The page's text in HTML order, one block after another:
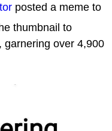
posted a meme to
thumbnail to
garnering over 4,900